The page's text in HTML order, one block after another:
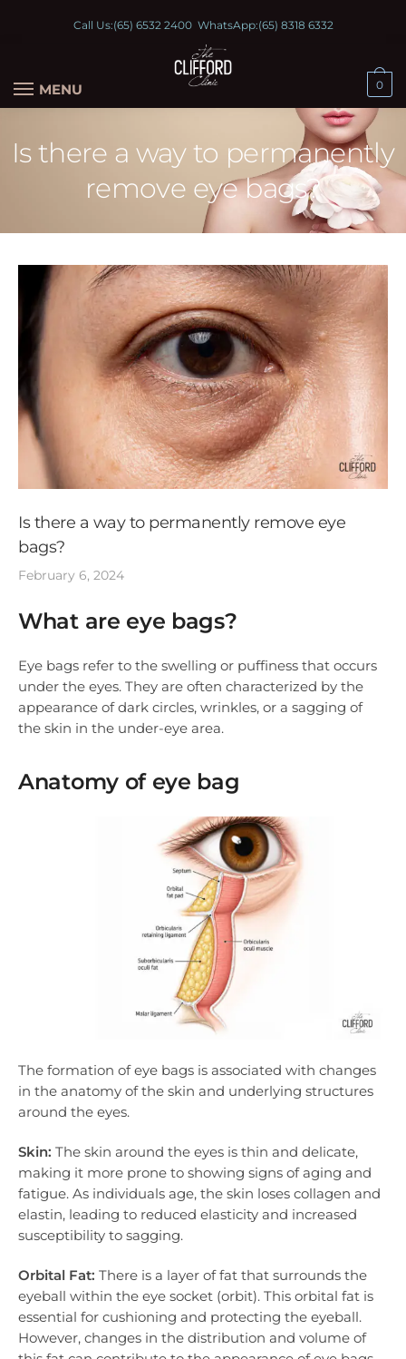
Call Us:(65) 6532 2400WhatsApp:(65) 8318 6332
MENU 0
Is there a way to permanently
remove eye bags?
Is there a way to permanently remove eye
bags?
February 6, 2024
What are eye bags?
Eye bags refer to the swelling or puffiness that occurs
under the eyes. They are often characterized by the
appearance of dark circles, wrinkles, or a sagging of
the skin in the under-eye area.
Anatomy of eye bag
The formation of eye bags is associated with changes
in the anatomy of the skin and underlying structures
around the eyes.
Skin: The skin around the eyes is thin and delicate,
making it more prone to showing signs of aging and
fatigue. As individuals age, the skin loses collagen and
elastin, leading to reduced elasticity and increased
susceptibility to sagging.
Orbital Fat: There is a layer of fat that surrounds the
eyeball within the eye socket (orbit). This orbital fat is
essential for cushioning and protecting the eyeball.
However, changes in the distribution and volume of